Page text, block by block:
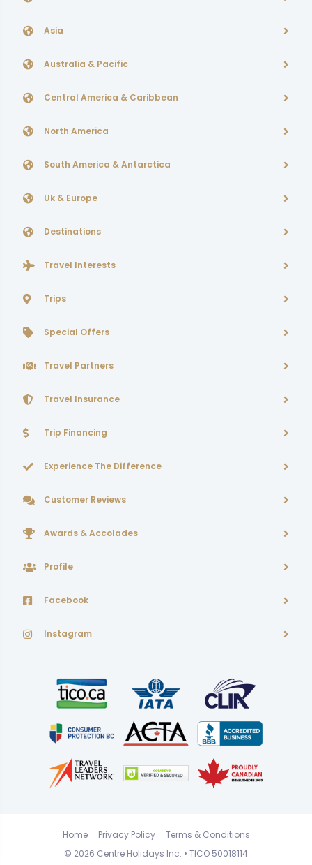
Asia
Australia & Pacific
Central America & Caribbean
North America
South America & Antarctica
Uk & Europe
Destinations
Travel Interests
Trips
Special Offers
Travel Partners
Travel Insurance
Trip Financing
Experience The Difference
Customer Reviews
Awards & Accolades
Profile
Facebook
Instagram
© 2026 Centre Holidays Inc. • TICO 50018114
Home Privacy Policy Terms & Conditions